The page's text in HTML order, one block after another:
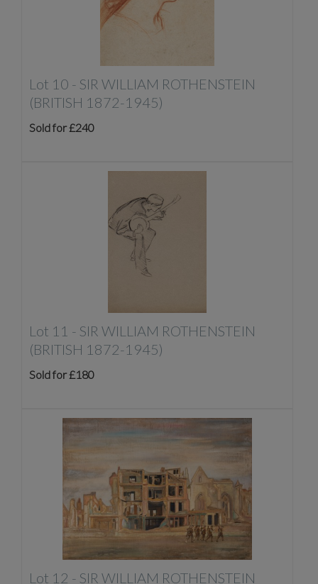
Lot 10 - SIR WILLIAM ROTHENSTEIN
(BRITISH 1872-1945)
Sold for £240
Lot 11 - SIR WILLIAM ROTHENSTEIN
(BRITISH 1872-1945)
Sold for £180
Lot 12 - SIR WILLIAM ROTHENSTEIN